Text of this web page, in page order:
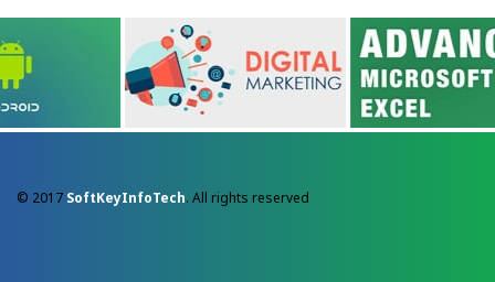
© 2017 SoftKeyInfoTech. All rights reserved